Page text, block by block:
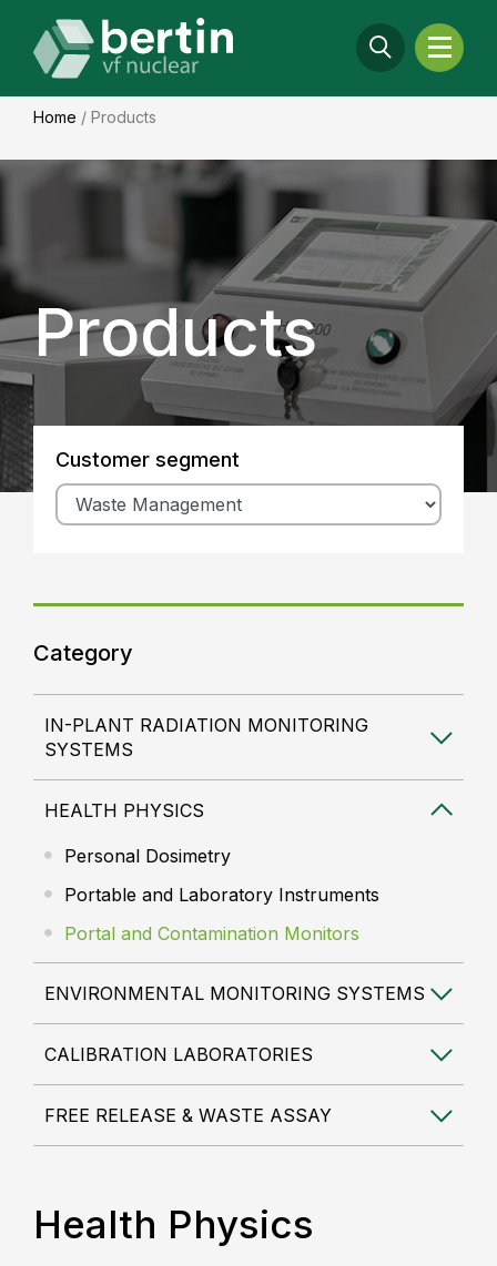
Home / Products
Products
Customer segment
Category
IN-PLANT RADIATION MONITORING
SYSTEMS
HEALTH PHYSICS
Personal Dosimetry
Portable and Laboratory Instruments
Portal and Contamination Monitors
ENVIRONMENTAL MONITORING SYSTEMS
CALIBRATION LABORATORIES
FREE RELEASE & WASTE ASSAY
Health Physics